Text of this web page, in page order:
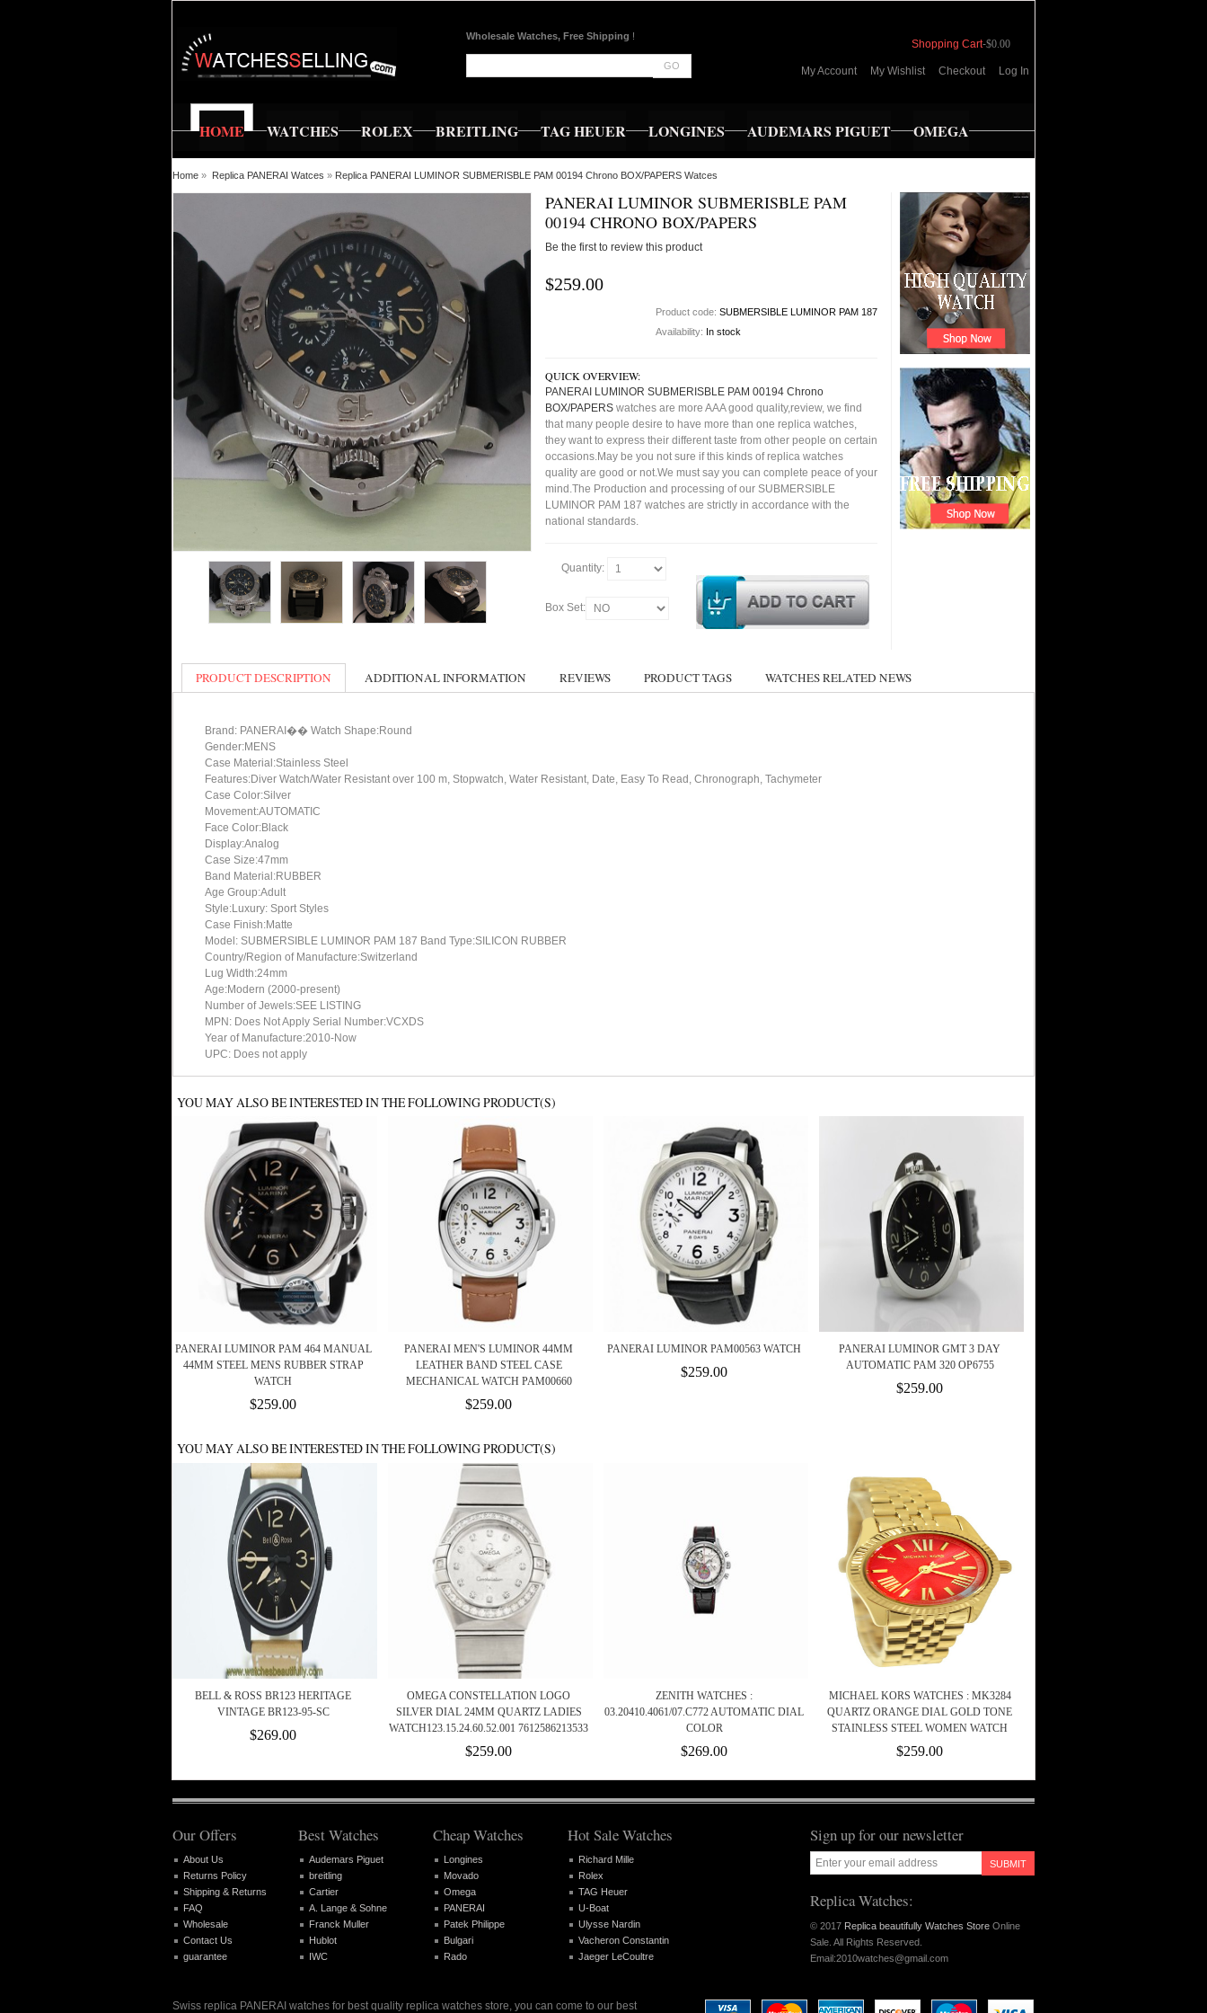
Wholesale Watches, Free Shipping !
GO
Shopping Cart-$0.00
My Account My Wishlist Checkout Log In
HOME WATCHES ROLEX BREITLING TAG HEUER LONGINES AUDEMARS PIGUET OMEGA
Home » Replica PANERAI Watces » Replica PANERAI LUMINOR SUBMERISBLE PAM 00194 Chrono BOX/PAPERS Watces
PANERAI LUMINOR SUBMERISBLE PAM
00194 CHRONO BOX/PAPERS
Be the first to review this product
$259.00
Product code: SUBMERSIBLE LUMINOR PAM 187
Availability: In stock
QUICK OVERVIEW:
PANERAI LUMINOR SUBMERISBLE PAM 00194 Chrono
BOX/PAPERS watches are more AAA good quality,review, we find
that many people desire to have more than one replica watches,
they want to express their different taste from other people on certain
occasions.May be you not sure if this kinds of replica watches
quality are good or not.We must say you can complete peace of your
mind.The Production and processing of our SUBMERSIBLE
LUMINOR PAM 187 watches are strictly in accordance with the
national standards.
Quantity:
Box Set:
PRODUCT DESCRIPTION ADDITIONAL INFORMATION REVIEWS PRODUCT TAGS WATCHES RELATED NEWS
Brand: PANERAI�� Watch Shape:Round
Gender:MENS
Case Material:Stainless Steel
Features:Diver Watch/Water Resistant over 100 m, Stopwatch, Water Resistant, Date, Easy To Read, Chronograph, Tachymeter
Case Color:Silver
Movement:AUTOMATIC
Face Color:Black
Display:Analog
Case Size:47mm
Band Material:RUBBER
Age Group:Adult
Style:Luxury: Sport Styles
Case Finish:Matte
Model: SUBMERSIBLE LUMINOR PAM 187 Band Type:SILICON RUBBER
Country/Region of Manufacture:Switzerland
Lug Width:24mm
Age:Modern (2000-present)
Number of Jewels:SEE LISTING
MPN: Does Not Apply Serial Number:VCXDS
Year of Manufacture:2010-Now
UPC: Does not apply
YOU MAY ALSO BE INTERESTED IN THE FOLLOWING PRODUCT(S)
PANERAI LUMINOR PAM 464 MANUAL
44MM STEEL MENS RUBBER STRAP
WATCH
$259.00
PANERAI MEN'S LUMINOR 44MM
LEATHER BAND STEEL CASE
MECHANICAL WATCH PAM00660
$259.00
PANERAI LUMINOR PAM00563 WATCH
$259.00
PANERAI LUMINOR GMT 3 DAY
AUTOMATIC PAM 320 OP6755
$259.00
YOU MAY ALSO BE INTERESTED IN THE FOLLOWING PRODUCT(S)
BELL & ROSS BR123 HERITAGE
VINTAGE BR123-95-SC
$269.00
OMEGA CONSTELLATION LOGO
SILVER DIAL 24MM QUARTZ LADIES
WATCH123.15.24.60.52.001 7612586213533
$259.00
ZENITH WATCHES :
03.20410.4061/07.C772 AUTOMATIC DIAL
COLOR
$269.00
MICHAEL KORS WATCHES : MK3284
QUARTZ ORANGE DIAL GOLD TONE
STAINLESS STEEL WOMEN WATCH
$259.00
Sign up for our newsletter
SUBMIT
Replica Watches:
© 2017 Replica beautifully Watches Store Online
Sale. All Rights Reserved.
Email:2010watches@gmail.com
Our Offers
About Us
Returns Policy
Shipping & Returns
FAQ
Wholesale
Contact Us
guarantee
Best Watches
Audemars Piguet
breitling
Cartier
A. Lange & Sohne
Franck Muller
Hublot
IWC
Cheap Watches
Longines
Movado
Omega
PANERAI
Patek Philippe
Bulgari
Rado
Hot Sale Watches
Richard Mille
Rolex
TAG Heuer
U-Boat
Ulysse Nardin
Vacheron Constantin
Jaeger LeCoultre
Swiss replica PANERAI watches for best quality replica watches store, you can come to our best